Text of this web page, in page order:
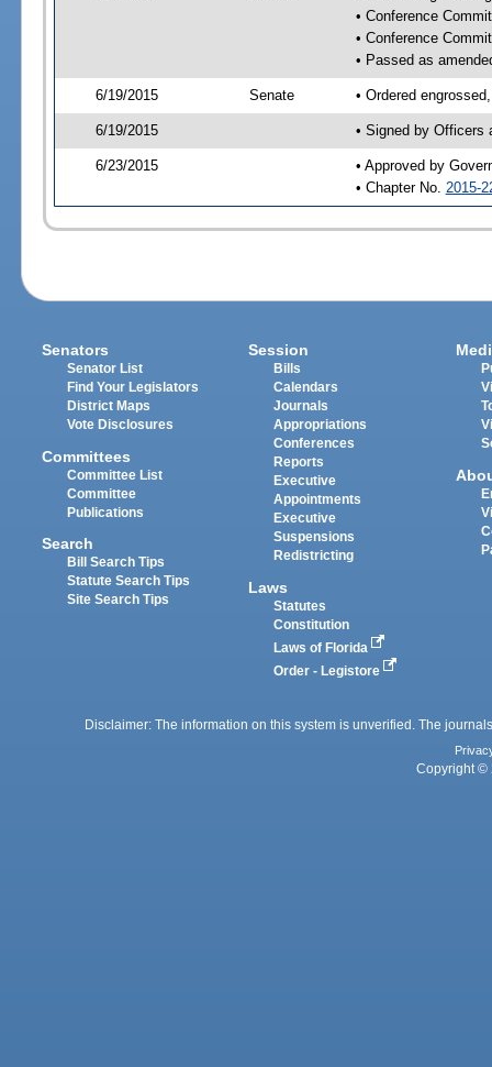
• Conference
• Conference
• Passed as
6/19/2015 Senate • Ordered
6/19/2015 • Signed by Officers
6/23/2015
• Approved by
• Chapter No. 2015-
Senators
Senator List
Find Your Legislators
District Maps
Vote Disclosures
Committees
Committee List
Committee
Publications
Search
Bill Search Tips
Statute Search Tips
Site Search Tips
Session
Bills
Calendars
Journals
Appropriations
Conferences
Reports
Executive
Appointments
Executive
Suspensions
Redistricting
Laws
Statutes
Constitution
Laws of Florida
Order - Legistore
Disclaimer: The information on this system is unverified. The
Copyright ©